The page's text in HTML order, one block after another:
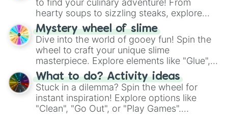
to find your culinary adventure! From
hearty soups to sizzling steaks, explore
options like Chinese, BBQ, and more. Let
chance guide your cravings as you land on
choices such as sushi or a classic burger.
Mystery wheel of slime
Dive into the world of gooey fun! Spin the
wheel to craft your unique slime
masterpiece. Explore elements like "Glue",
"Blue Coloring", "Googly Eyes", and more.
From shimmering "Black Glitter" to vibrant
"Pink Coloring", each spin unveils a new
ingredient.
What to do? Activity ideas
Stuck in a dilemma? Spin the wheel for
instant inspiration! Explore options like
"Clean", "Go Out", or "Play Games".